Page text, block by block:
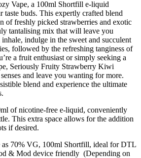
Vape, a 100ml Shortfill e-liquid
taste buds. This expertly crafted blend
of freshly picked strawberries and exotic
tantalising mix that will leave you
indulge in the sweet and succulent
followed by the refreshing tanginess of
a fruit enthusiast or simply seeking a
Seriously Fruity Strawberry Kiwi
and leave you wanting for more.
blend and experience the ultimate
of nicotine-free e-liquid, conveniently
This extra space allows for the addition
if desired.
as 70% VG, 100ml Shortfill, ideal for DTL
& Mod device friendly (Depending on